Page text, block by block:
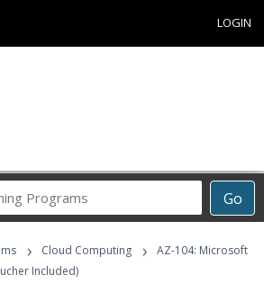
LOGIN
Go
Career
Programs
› Cloud Computing ›
AZ-104: Microsoft
Included)